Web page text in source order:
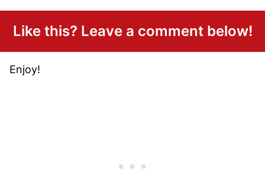
Like this? Leave a comment below!
Enjoy!